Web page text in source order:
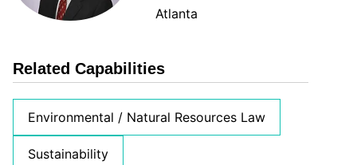
Atlanta
Related Capabilities
Environmental / Natural Resources Law
Sustainability